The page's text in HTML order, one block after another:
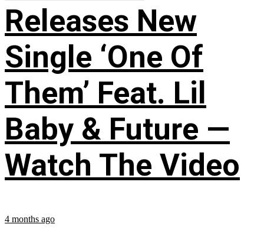
Releases New
Single ‘One Of
Them’ Feat. Lil
Baby & Future —
Watch The Video
4 months ago